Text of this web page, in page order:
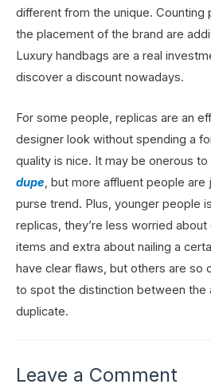
different from the unique. Counting
the placement of the brand are
Luxury handbags are a real
discover a discount nowadays.
For some people, replicas are an
designer look without spending a
quality is nice. It may be onerous
dupe , but more affluent people
purse trend. Plus, younger people
replicas, they’re less worried about
items and extra about nailing a
have clear flaws, but others are so
to spot the distinction between the
duplicate.
Leave a Comment